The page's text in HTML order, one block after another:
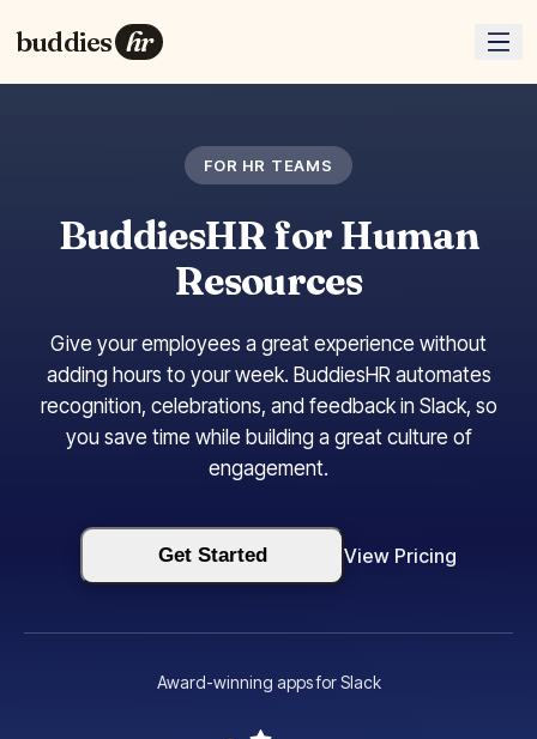
buddies hr
FOR HR TEAMS
BuddiesHR for Human
Resources
Give your employees a great experience without
adding hours to your week. BuddiesHR automates
recognition, celebrations, and feedback in Slack, so
you save time while building a great culture of
engagement.
Get Started View Pricing
Award-winning apps for Slack